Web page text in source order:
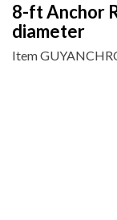
8-ft Anchor
diameter
Item